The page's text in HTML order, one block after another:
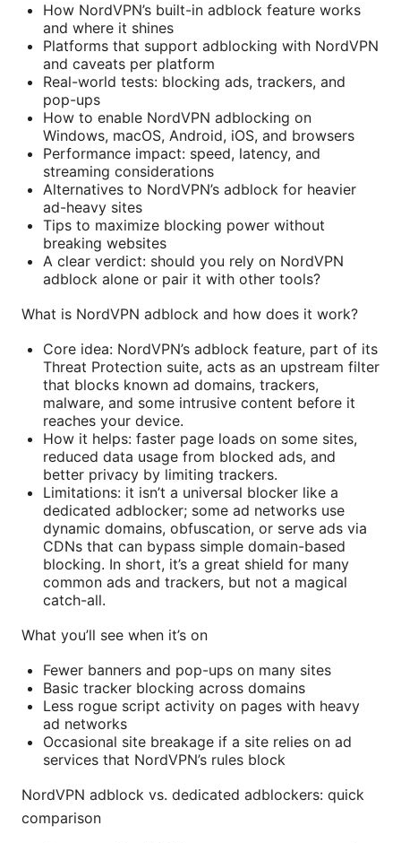
How NordVPN’s built-in adblock feature works
and where it shines
Platforms that support adblocking with NordVPN
and caveats per platform
Real-world tests: blocking ads, trackers, and
pop-ups
How to enable NordVPN adblocking on
Windows, macOS, Android, iOS, and browsers
Performance impact: speed, latency, and
streaming considerations
Alternatives to NordVPN’s adblock for heavier
ad-heavy sites
Tips to maximize blocking power without
breaking websites
A clear verdict: should you rely on NordVPN
adblock alone or pair it with other tools?
What is NordVPN adblock and how does it work?
Core idea: NordVPN’s adblock feature, part of its
Threat Protection suite, acts as an upstream filter
that blocks known ad domains, trackers,
malware, and some intrusive content before it
reaches your device.
How it helps: faster page loads on some sites,
reduced data usage from blocked ads, and
better privacy by limiting trackers.
Limitations: it isn’t a universal blocker like a
dedicated adblocker; some ad networks use
dynamic domains, obfuscation, or serve ads via
CDNs that can bypass simple domain-based
blocking. In short, it’s a great shield for many
common ads and trackers, but not a magical
catch-all.
What you’ll see when it’s on
Fewer banners and pop-ups on many sites
Basic tracker blocking across domains
Less rogue script activity on pages with heavy
ad networks
Occasional site breakage if a site relies on ad
services that NordVPN’s rules block
NordVPN adblock vs. dedicated adblockers: quick
comparison